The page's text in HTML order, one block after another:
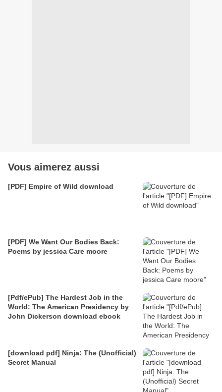
Vous aimerez aussi
[PDF] Empire of Wild download
[PDF] We Want Our Bodies Back:
Poems by jessica Care moore
[Pdf/ePub] The Hardest Job in the
World: The American Presidency by
John Dickerson download ebook
[download pdf] Ninja: The (Unofficial)
Secret Manual